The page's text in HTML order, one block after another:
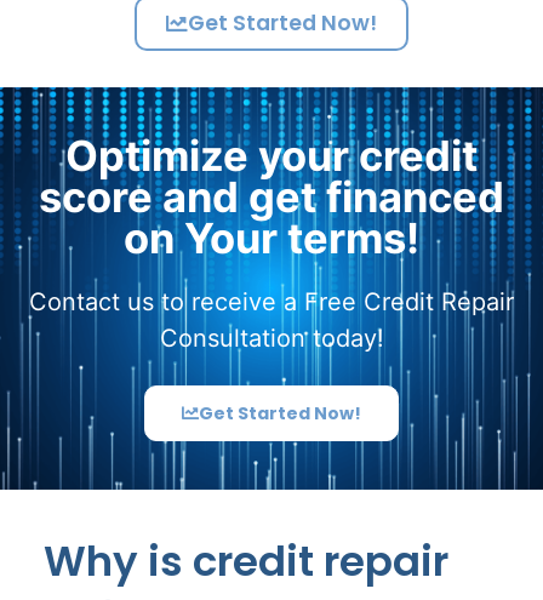
Get Started Now!
Optimize your credit
score and get financed
on Your terms!
Contact us to receive a Free Credit Repair
Consultation today!
Get Started Now!
Why is credit repair